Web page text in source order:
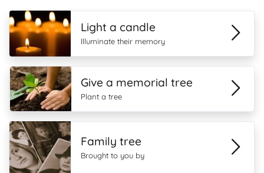
Light a candle
Illuminate their memory
Give a memorial tree
Plant a tree
Family tree
Brought to you by